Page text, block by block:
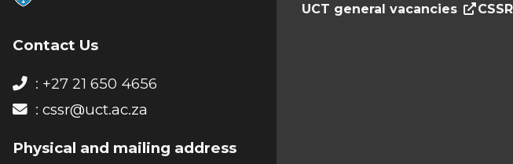
Contact Us
: +27 21 650 4656
: cssr@uct.ac.za
Physical and mailing address
UCT general vacancies